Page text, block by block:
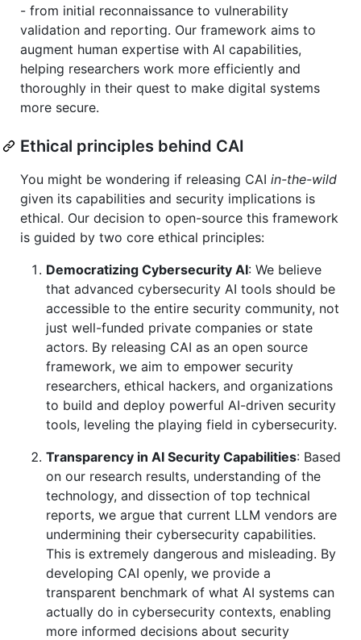
- from initial reconnaissance to vulnerability
validation and reporting. Our framework aims to
augment human expertise with AI capabilities,
helping researchers work more efficiently and
thoroughly in their quest to make digital systems
more secure.
Ethical principles behind CAI
You might be wondering if releasing CAI in-the-wild
given its capabilities and security implications is
ethical. Our decision to open-source this framework
is guided by two core ethical principles:
Democratizing Cybersecurity AI: We believe
that advanced cybersecurity AI tools should be
accessible to the entire security community, not
just well-funded private companies or state
actors. By releasing CAI as an open source
framework, we aim to empower security
researchers, ethical hackers, and organizations
to build and deploy powerful AI-driven security
tools, leveling the playing field in cybersecurity.
Transparency in AI Security Capabilities: Based
on our research results, understanding of the
technology, and dissection of top technical
reports, we argue that current LLM vendors are
undermining their cybersecurity capabilities.
This is extremely dangerous and misleading. By
developing CAI openly, we provide a
transparent benchmark of what AI systems can
actually do in cybersecurity contexts, enabling
more informed decisions about security